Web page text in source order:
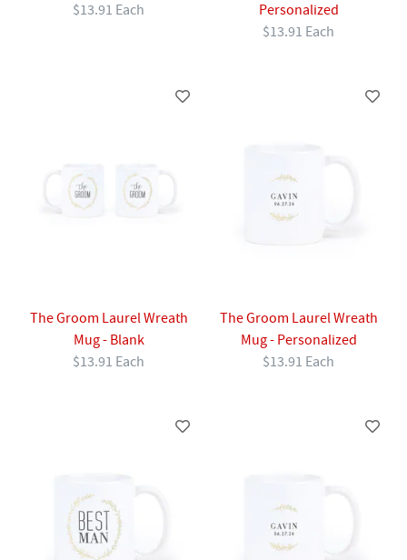
$13.91 Each
Personalized
$13.91 Each
The Groom Laurel Wreath
Mug - Blank
$13.91 Each
The Groom Laurel Wreath
Mug - Personalized
$13.91 Each